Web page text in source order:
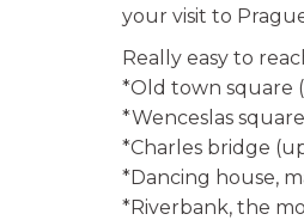
your visit to
Really easy to
*Old town square
*Wenceslas
*Charles bridge
*Dancing house,
*Riverbank, the